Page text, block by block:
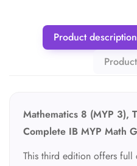
Product description
Mathematics 8 (MYP 3),
Complete IB MYP Math
This third edition offers full